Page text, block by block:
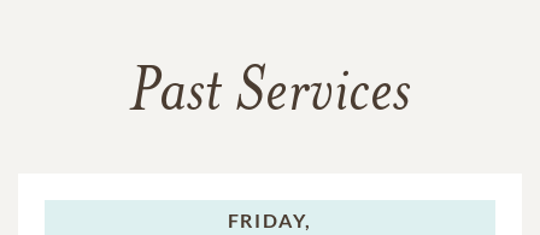
Past Services
FRIDAY,